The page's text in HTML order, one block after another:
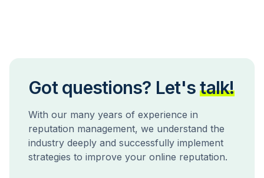
Got questions? Let's talk!
With our many years of experience in
reputation management, we understand the
industry deeply and successfully implement
strategies to improve your online reputation.